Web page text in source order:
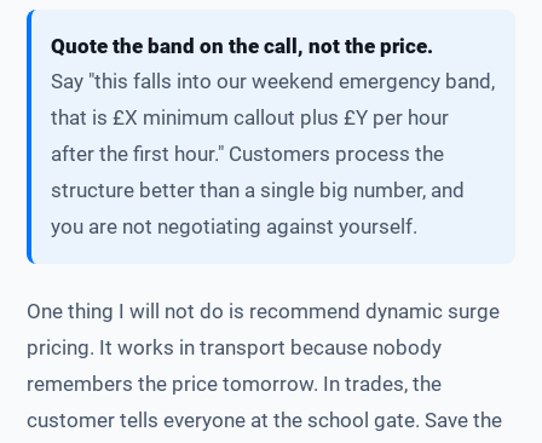
Quote the band on the call, not the price.
Say "this falls into our weekend emergency band,
that is £X minimum callout plus £Y per hour
after the first hour." Customers process the
structure better than a single big number, and
you are not negotiating against yourself.
One thing I will not do is recommend dynamic surge
pricing. It works in transport because nobody
remembers the price tomorrow. In trades, the
customer tells everyone at the school gate. Save the